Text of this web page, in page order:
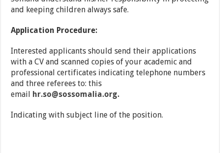
and keeping children always safe.
Application Procedure:
Interested applicants should send their applications
with a CV and scanned copies of your academic and
professional certificates indicating telephone numbers
and three referees to: this
email hr.so@sossomalia.org.
Indicating with subject line of the position.